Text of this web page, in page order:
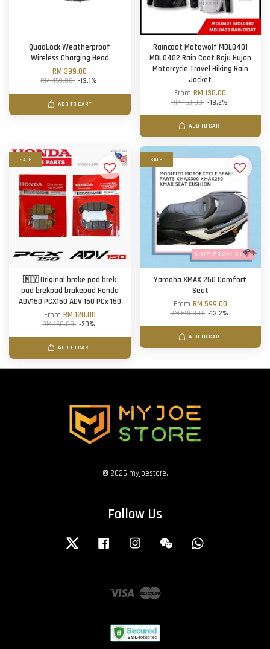
QuadLock Weatherproof
Wireless Charging Head
RM 399.00
RM 459.00 -13.1%
ADD TO CART
Raincoat Motowolf MDL0401
MDL0402 Rain Coat Baju Hujan
Motorcycle Travel Hiking Rain
Jacket
FromRM 130.00
RM 159.00 -18.2%
ADD TO CART
SALE
🇲🇾 Original brake pad brek
pad brekpad brakepad Honda
ADV150 PCX150 ADV 150 PCx 150
From RM 120.00
RM 150.00 -20%
ADD TO CART
SALE
Yamaha XMAX 250 Comfort
Seat
From RM 599.00
RM 690.00 -13.2%
ADD TO CART
© 2026 myjoestore.
Follow Us
Twitter Facebook Instagram Wechat
Visa Master